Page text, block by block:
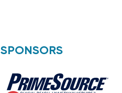
SPONSORS